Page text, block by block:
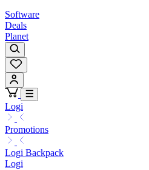
Software
Deals
Planet
Logi
Promotions
Logi Backpack
Logi